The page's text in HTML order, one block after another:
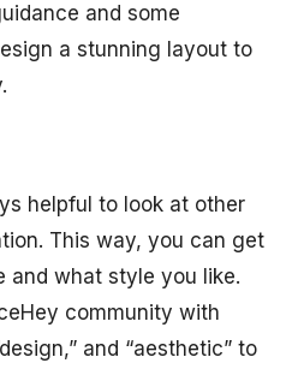
and some
a stunning layout to
helpful to look at other
This way, you can get
and what style you like.
community with
and “aesthetic” to